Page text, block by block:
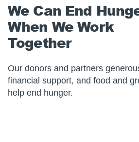
We Can End
When We Work
Together
Our donors and partners
financial support, and food and
help end hunger.